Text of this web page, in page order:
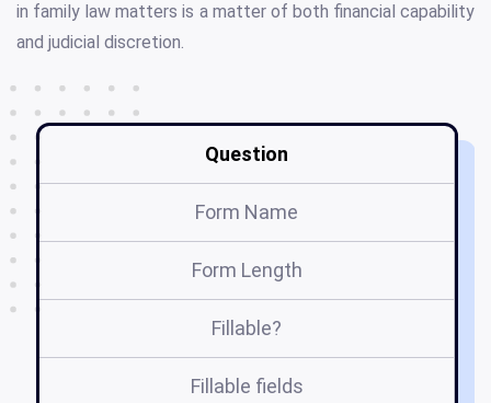
in family law matters is a matter of both financial capability
and judicial discretion.
Question
Form Name
Form Length
Fillable?
Fillable fields